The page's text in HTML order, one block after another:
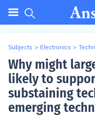
Subjects > Electronics >
Why might
likely to
substaining
emerging